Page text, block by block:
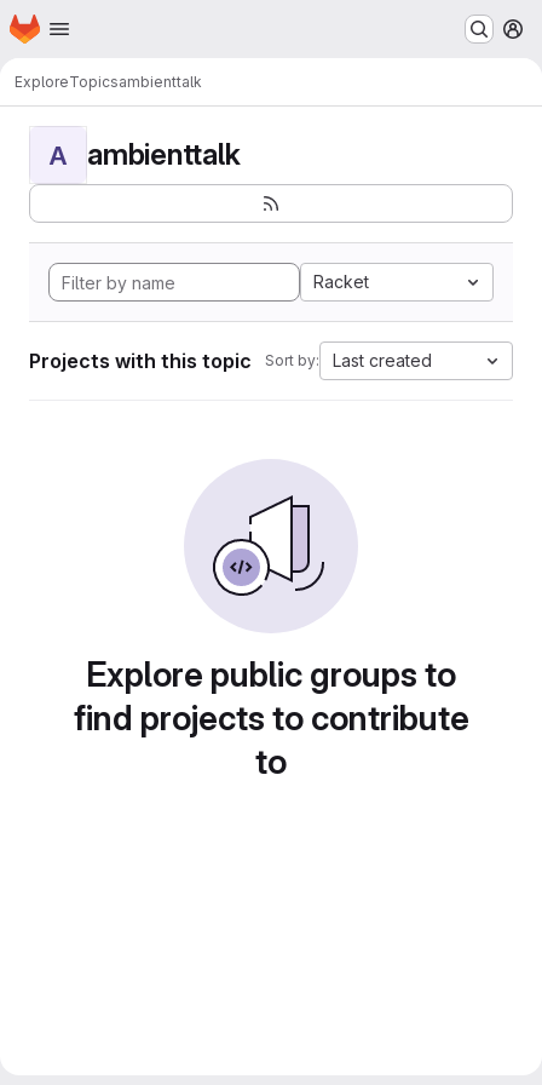
Skip to main content
Homepage
ExploreTopicsambienttalk
A ambienttalk
Racket
Projects with this topic Sort by: Last created
Explore public groups to
find projects to contribute
to